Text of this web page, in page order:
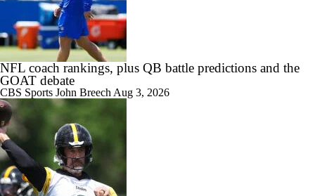
NFL coach rankings, plus QB battle predictions and the
GOAT debate
CBS Sports John Breech Aug 3, 2026